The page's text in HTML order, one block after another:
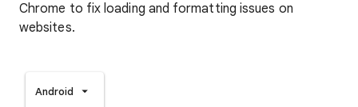
Chrome to fix loading and formatting issues on
websites.
Android